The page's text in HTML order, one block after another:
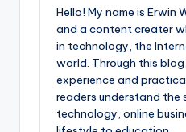
Hello! My name is Erwin
and a content creater
in technology, the
world. Through this
experience and
readers understand the
technology, online